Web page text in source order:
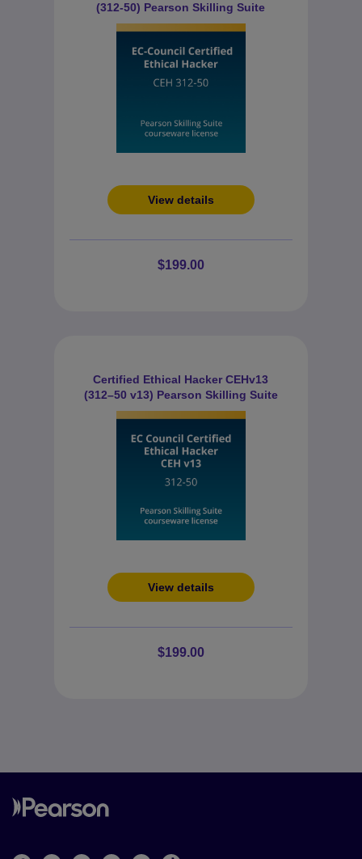
(312-50) Pearson Skilling Suite
View details
$199.00
Certified Ethical Hacker CEHv13
(312–50 v13) Pearson Skilling Suite
View details
$199.00